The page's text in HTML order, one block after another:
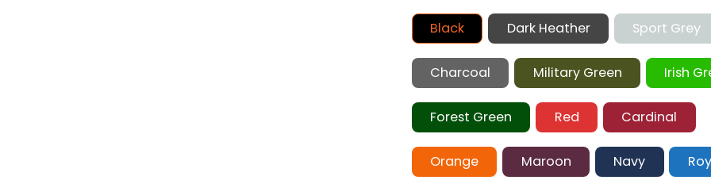
Black Dark Heather Sport Grey
Charcoal Military Green Irish
Forest Green Red Cardinal
Orange Maroon Navy